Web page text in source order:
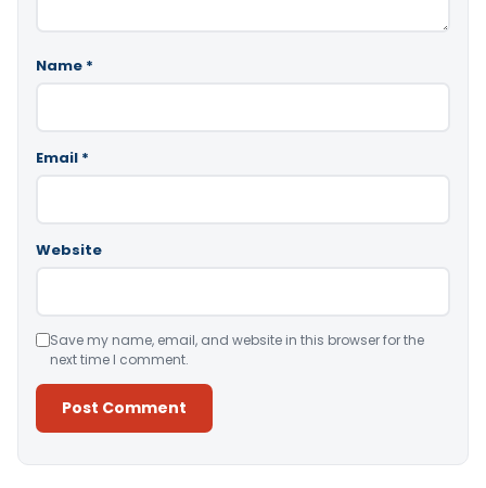
Name *
Email *
Website
Save my name, email, and website in this browser for the
next time I comment.